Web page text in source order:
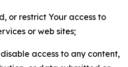
or restrict Your access to
or web sites;
access to any content,